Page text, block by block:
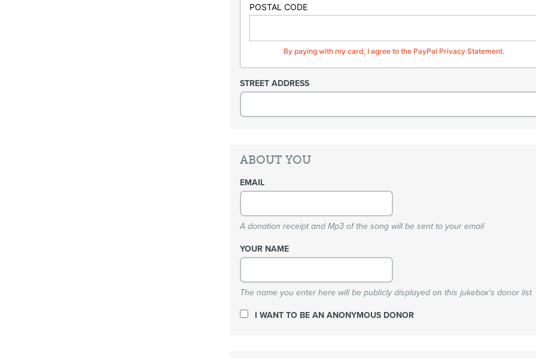
POSTAL CODE
By paying with my card, I agree to the PayPal Privacy Statement.
STREET ADDRESS
ABOUT YOU
EMAIL
A donation receipt and Mp3 of the song will be sent to your email
YOUR NAME
The name you enter here will be publicly displayed on this jukebox's donor list
I WANT TO BE AN ANONYMOUS DONOR